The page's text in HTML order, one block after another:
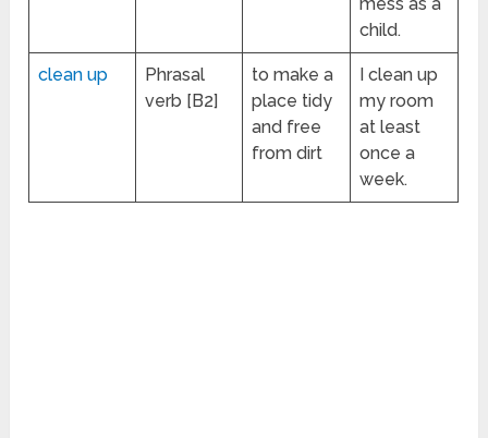
mess as a
child.
clean up
Phrasal
verb [B2]
to make a
place tidy
and free
from dirt
I clean up
my room
at least
once a
week.